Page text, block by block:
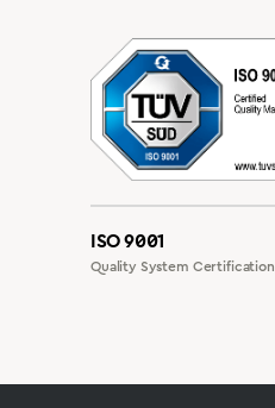
ISO 9001
Quality System Certification